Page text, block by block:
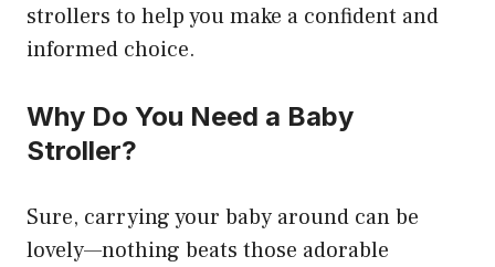
strollers to help you make a confident and
informed choice.
Why Do You Need a Baby
Stroller?
Sure, carrying your baby around can be
lovely—nothing beats those adorable